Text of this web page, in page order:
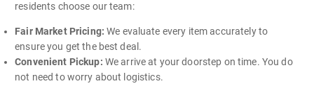
residents choose our team:
Fair Market Pricing: We evaluate every item accurately to
ensure you get the best deal.
Convenient Pickup: We arrive at your doorstep on time. You do
not need to worry about logistics.